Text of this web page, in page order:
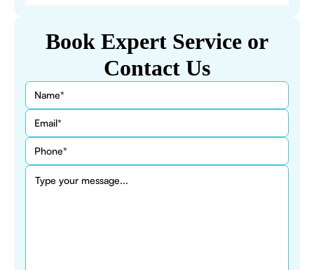
Book Expert Service or
Contact Us